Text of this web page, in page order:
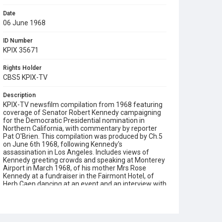
Date
06 June 1968
ID Number
KPIX 35671
Rights Holder
CBS5 KPIX-TV
Description
KPIX-TV newsfilm compilation from 1968 featuring
coverage of Senator Robert Kennedy campaigning
for the Democratic Presidential nomination in
Northern California, with commentary by reporter
Pat O'Brien. This compilation was produced by Ch.5
on June 6th 1968, following Kennedy's
assassination in Los Angeles. Includes views of
Kennedy greeting crowds and speaking at Monterey
Airport in March 1968, of his mother Mrs Rose
Kennedy at a fundraiser in the Fairmont Hotel, of
Herb Caen dancing at an event and an interview with